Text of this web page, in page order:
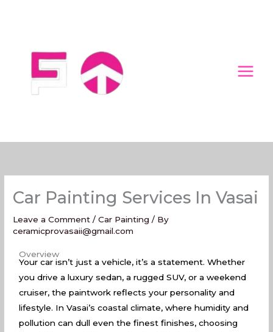
Car Painting Services In Vasai
Leave a Comment /Car Painting / By
ceramicprovasaii@gmail.com
Overview
Your car isn’t just a vehicle, it’s a statement. Whether
you drive a luxury sedan, a rugged SUV, or a weekend
cruiser, the paintwork reflects your personality and
lifestyle. In Vasai’s coastal climate, where humidity and
pollution can dull even the finest finishes, choosing